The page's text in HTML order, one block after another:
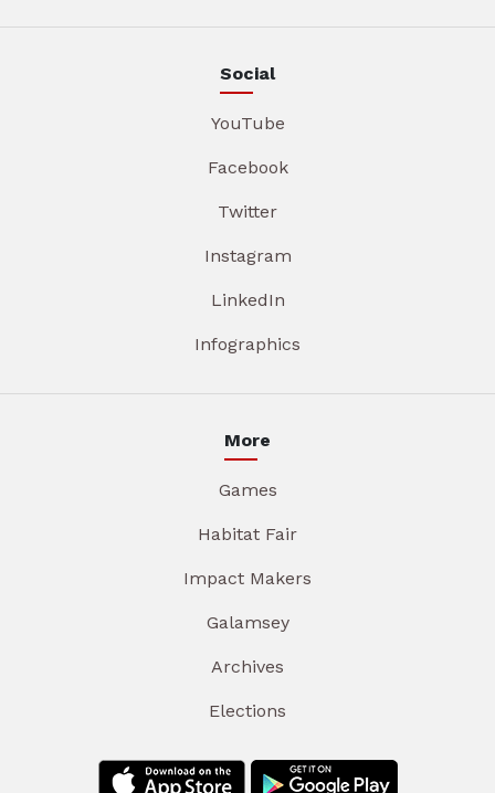
Social
YouTube
Facebook
Twitter
Instagram
LinkedIn
Infographics
More
Games
Habitat Fair
Impact Makers
Galamsey
Archives
Elections